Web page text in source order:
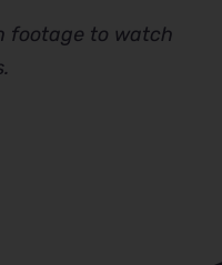
footage to watch